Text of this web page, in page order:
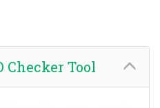
Checker Tool